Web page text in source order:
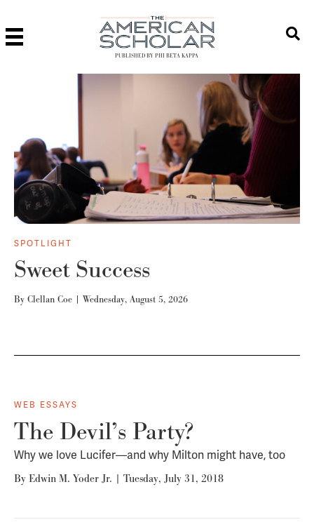
PUBLISHED BY PHI BETA KAPPA
SPOTLIGHT
Sweet Success
By Clellan Coe | Wednesday, August 5, 2026
WEB ESSAYS
The Devil’s Party?
Why we love Lucifer—and why Milton might have, too
By Edwin M. Yoder Jr. | Tuesday, July 31, 2018